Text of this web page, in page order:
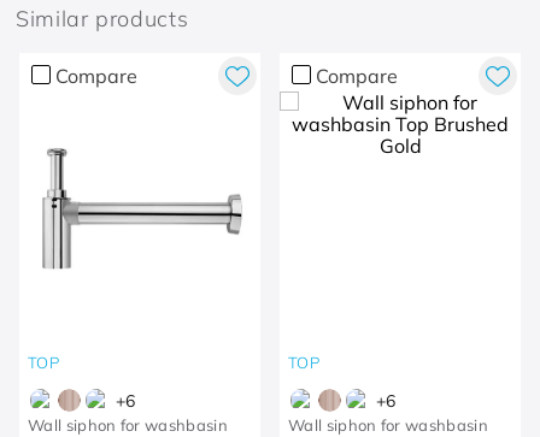
Similar products
Compare
TOP
+6
Wall siphon for washbasin
Compare
TOP
+6
Wall siphon for washbasin